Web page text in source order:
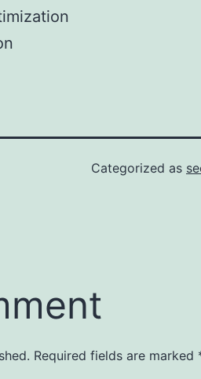
Categorized as
Required fields are marked